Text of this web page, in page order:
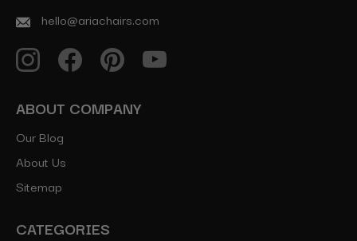
hello@ariachairs.com
ABOUT COMPANY
Our Blog
About Us
Sitemap
CATEGORIES